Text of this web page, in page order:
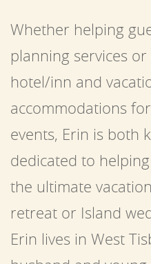
Whether helping
planning services
hotel/inn and
accommodations
events, Erin is both
dedicated to
the ultimate
retreat or Island
Erin lives in West